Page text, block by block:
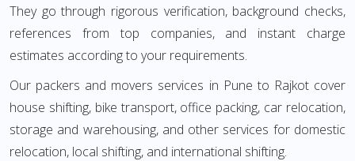
They go through rigorous verification, background checks,
references from top companies, and instant charge
estimates according to your requirements.
Our packers and movers services in Pune to Rajkot cover
house shifting, bike transport, office packing, car relocation,
storage and warehousing, and other services for domestic
relocation, local shifting, and international shifting.